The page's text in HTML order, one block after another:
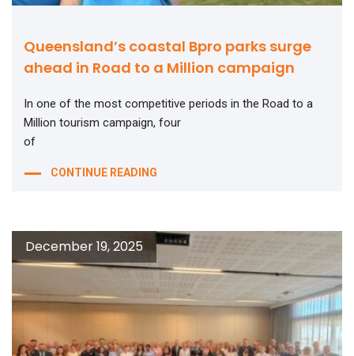
Queensland’s coastal Bpro parks surge
ahead in Road to a Million campaign
In one of the most competitive periods in the Road to a
Million tourism campaign, four
of
CONTINUE READING
December 19, 2025